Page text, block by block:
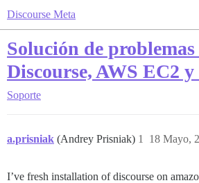
Discourse Meta
Solución de problemas
Discourse, AWS EC2
Soporte
a.prisniak (Andrey Prisniak) 18 Mayo,
1
I’ve fresh installation of discourse on